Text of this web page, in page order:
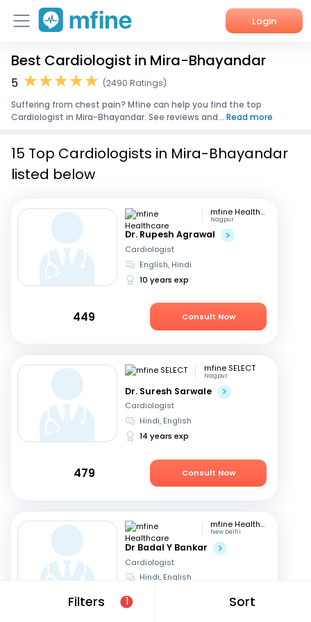
Login
Home
Corporate Enquiries
Best Cardiologist in Mira-Bhayandar
5
(2490 Ratings)
Suffering from chest pain? Mfine can help you find the top
Cardiologist in Mira-Bhayandar. See reviews and... Read more
Filters 1 Sort
15 Top Cardiologists in Mira-Bhayandar
listed below
mfine Healthcare
Nagpur
Dr. Rupesh Agrawal
Cardiologist
English, Hindi
10 years exp
449 Consult Now
mfine SELECT
Nagpur
Dr. Suresh Sarwale
Cardiologist
Hindi, English
14 years exp
479 Consult Now
mfine Healthcare
New Delhi
Dr Badal Y Bankar
Cardiologist
Hindi, English